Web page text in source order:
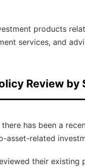
products
services, and
Review by
has been a
asset-related
their